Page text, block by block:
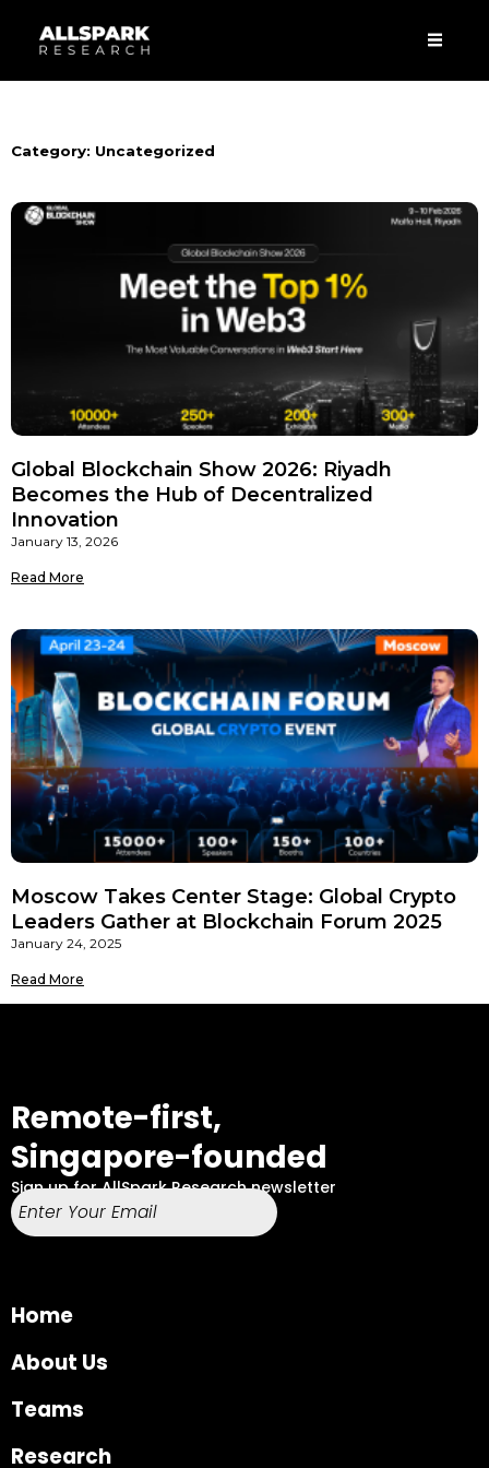
Menu
Category: Uncategorized
Global Blockchain Show 2026: Riyadh
Becomes the Hub of Decentralized
Innovation
January 13, 2026
Read More
Moscow Takes Center Stage: Global Crypto
Leaders Gather at Blockchain Forum 2025
January 24, 2025
Read More
Remote-first,
Singapore-founded
Sign up for AllSpark Research newsletter
Home
About Us
Teams
Research